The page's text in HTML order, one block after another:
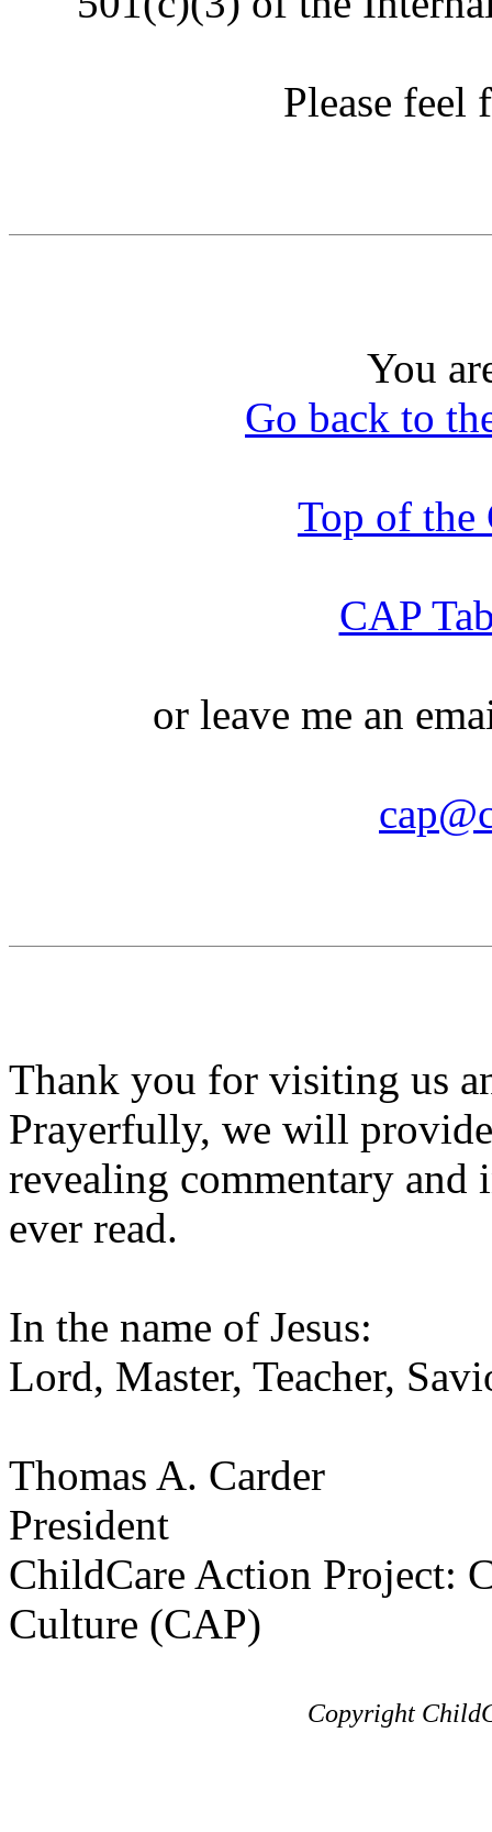
Please feel
You
Go back to
Top of the
CAP
or leave me an
Thank you for visiting us
Prayerfully, we will
revealing commentary
ever read.
In the name of Jesus:
Lord, Master, Teacher,
Thomas A. Carder
President
ChildCare Action Project:
Culture (CAP)
Copyright